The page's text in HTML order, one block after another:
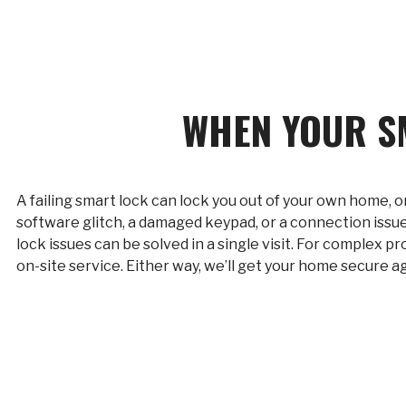
WHEN YOUR
A failing smart lock can lock you out of your own home,
software glitch, a damaged keypad, or a connection
lock issues can be solved in a single visit. For complex
on-site service. Either way, we’ll get your home secure